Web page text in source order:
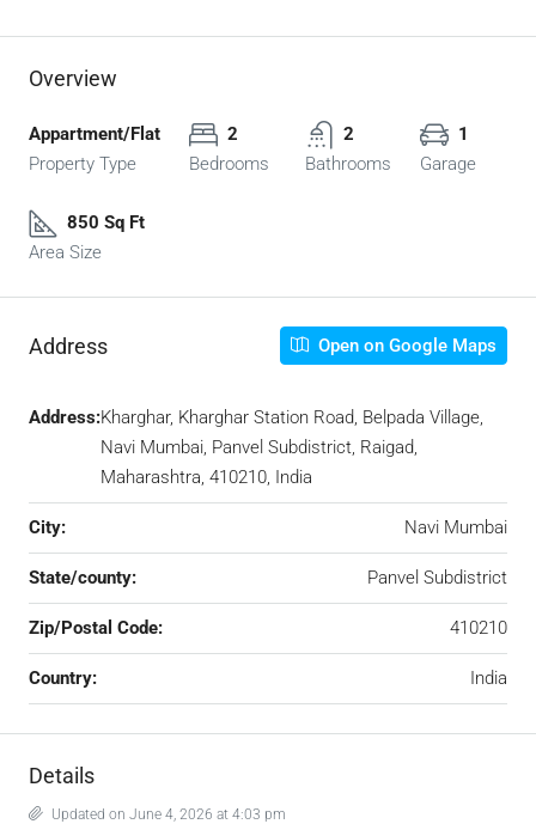
Overview
Appartment/Flat
Property Type
2
Bedrooms
2
Bathrooms
1
Garage
850 Sq Ft
Area Size
Address Open on Google Maps
Address:Kharghar, Kharghar Station Road, Belpada Village,
Navi Mumbai, Panvel Subdistrict, Raigad,
Maharashtra, 410210, India
City: Navi Mumbai
State/county: Panvel Subdistrict
Zip/Postal Code: 410210
Country: India
Details
Updated on June 4, 2026 at 4:03 pm